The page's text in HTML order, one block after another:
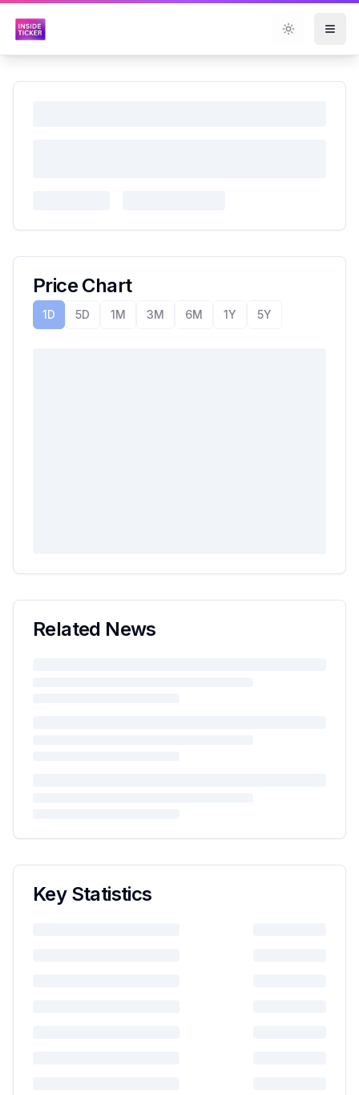
Toggle
Price Chart
1D 5D 1M 3M 6M 1Y 5Y
Related News
Key Statistics